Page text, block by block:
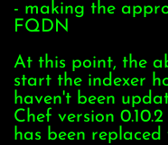
- making the
FQDN
At this point, the
start the indexer
haven't been
Chef version
has been